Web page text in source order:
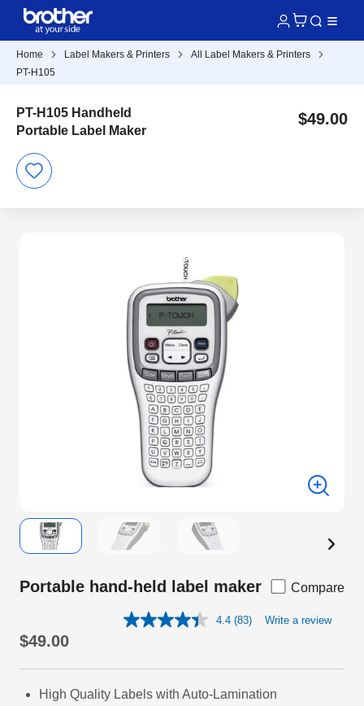
Home Label Makers & Printers
All Label Makers & Printers
PT-H105
PT-H105 Handheld
Portable Label Maker
$49.00
Portable hand-held label maker Compare
4.4 Read
link.
(83) Write a review
$49.00
High Quality Labels with Auto-Lamination